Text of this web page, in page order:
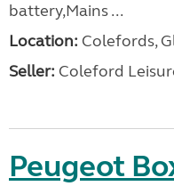
battery,Mains ...
Location: Colefords,
Seller: Coleford
Peugeot